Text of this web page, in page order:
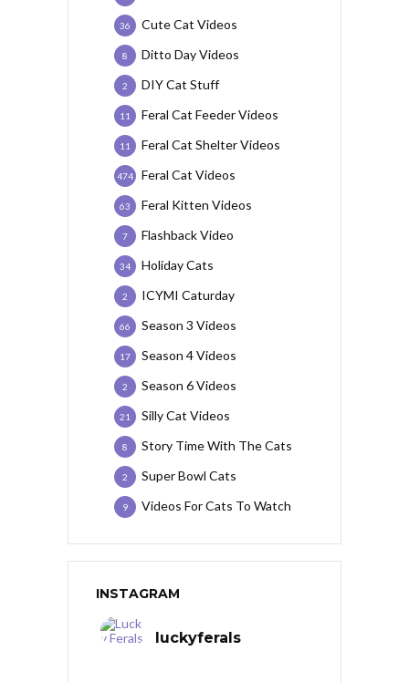
Cute Cat Videos
36
Ditto Day Videos
8
DIY Cat Stuff
2
Feral Cat Feeder Videos
11
Feral Cat Shelter Videos
11
Feral Cat Videos
474
Feral Kitten Videos
63
Flashback Video
7
Holiday Cats
34
ICYMI Caturday
2
Season 3 Videos
66
Season 4 Videos
17
Season 6 Videos
2
Silly Cat Videos
21
Story Time With The Cats
8
Super Bowl Cats
2
Videos For Cats To Watch
9
INSTAGRAM
luckyferals